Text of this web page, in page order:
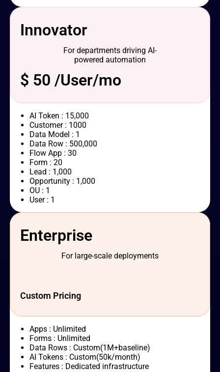
Innovator
For departments driving AI-
powered automation
$ 50 /User/mo
AI Token : 15,000
Customer : 1000
Data Model : 1
Data Row : 500,000
Flow App : 30
Form : 20
Lead : 1,000
Opportunity : 1,000
OU : 1
User : 1
Enterprise
For large-scale deployments
Custom Pricing
Apps : Unlimited
Forms : Unlimited
Data Rows : Custom(1M+baseline)
AI Tokens : Custom(50k/month)
Features : Dedicated infrastructure